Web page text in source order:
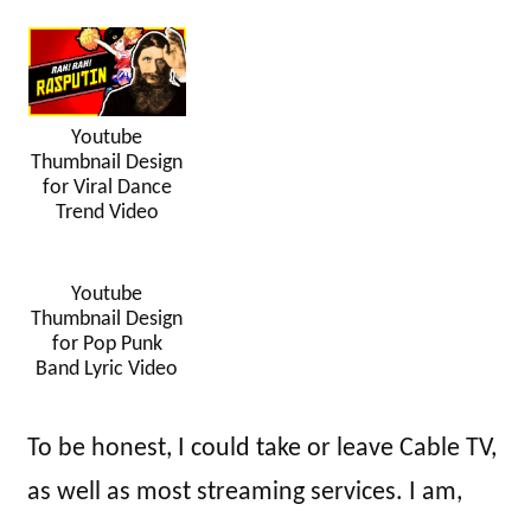
Youtube
Thumbnail Design
for Viral Dance
Trend Video
Youtube
Thumbnail Design
for Pop Punk
Band Lyric Video
To be honest, I could take or leave Cable TV,
as well as most streaming services. I am,